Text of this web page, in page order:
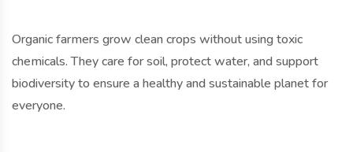
Organic farmers grow clean crops without using toxic
chemicals. They care for soil, protect water, and support
biodiversity to ensure a healthy and sustainable planet for
everyone.